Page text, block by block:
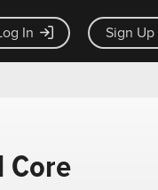
In Sign Up
Core